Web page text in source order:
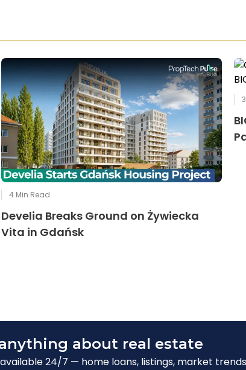
4 Min Read
Develia Breaks Ground on Żywiecka
Vita in Gdańsk
3
about real estate
24/7 — home loans, listings, market trends